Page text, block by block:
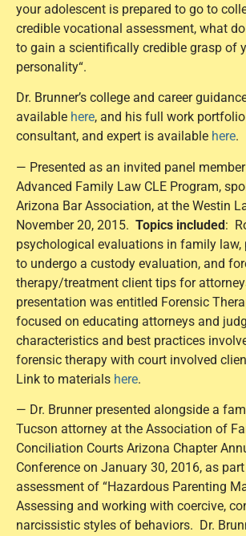
your adolescent is prepared to go to
credible vocational assessment, what
to gain a scientifically credible grasp of
personality“.
Dr. Brunner’s college and career
available here, and his full work
consultant, and expert is available here.
— Presented as an invited panel
Advanced Family Law CLE Program,
Arizona Bar Association, at the Westin
November 20, 2015. Topics included:
psychological evaluations in family law,
to undergo a custody evaluation, and
therapy/treatment client tips for
presentation was entitled Forensic
focused on educating attorneys and
characteristics and best practices
forensic therapy with court involved
Link to materials here.
— Dr. Brunner presented alongside a
Tucson attorney at the Association of
Conciliation Courts Arizona Chapter
Conference on January 30, 2016, as
assessment of “Hazardous Parenting
Assessing and working with coercive,
narcissistic styles of behaviors. Dr.